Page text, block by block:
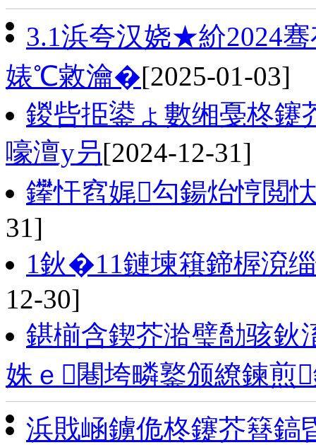
3.1浜夸汉娆★紒2024
婊℃敹瀹�[2025-01-03]
鍐呰挋鍙ょ數缃戞柊鑳
嚎澶у叧[2024-12-31]
鑻忓窞娓勾鍚炲悙閲
31]
1鈥�11鏈堜簯鍗楃渷
12-30]
鍖椾含鍥芥湁璧勪骇
姝ｅ闀垮疄鐜颁繚鍊煎
浜戝崡鐪佹柊鑳芥簮